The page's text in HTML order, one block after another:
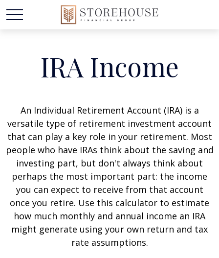
IRA Income
An Individual Retirement Account (IRA) is a
versatile type of retirement investment account
that can play a key role in your retirement. Most
people who have IRAs think about the saving and
investing part, but don't always think about
perhaps the most important part: the income
you can expect to receive from that account
once you retire. Use this calculator to estimate
how much monthly and annual income an IRA
might generate using your own return and tax
rate assumptions.